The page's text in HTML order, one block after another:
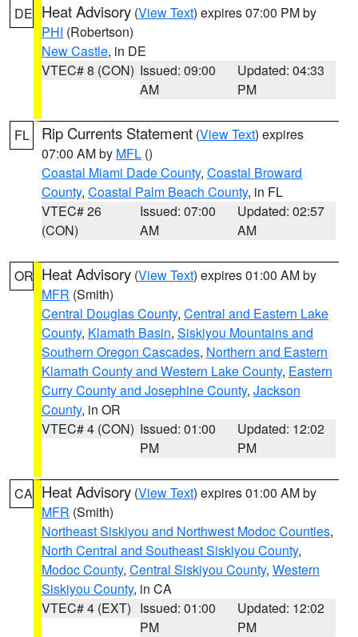
DE Heat Advisory (View Text) expires 07:00 PM by
PHI (Robertson)
New Castle, in DE
VTEC# 8 (CON) Issued: 09:00
AM
Updated: 04:33
PM
FL Rip Currents Statement (View Text) expires
07:00 AM by MFL ()
Coastal Miami Dade County, Coastal Broward
County, Coastal Palm Beach County, in FL
VTEC# 26
(CON)
Issued: 07:00
AM
Updated: 02:57
AM
OR Heat Advisory (View Text) expires 01:00 AM by
MFR (Smith)
Central Douglas County, Central and Eastern Lake
County, Klamath Basin, Siskiyou Mountains and
Southern Oregon Cascades, Northern and Eastern
Klamath County and Western Lake County, Eastern
Curry County and Josephine County, Jackson
County, in OR
VTEC# 4 (CON) Issued: 01:00
PM
Updated: 12:02
PM
CA Heat Advisory (View Text) expires 01:00 AM by
MFR (Smith)
Northeast Siskiyou and Northwest Modoc Counties,
North Central and Southeast Siskiyou County,
Modoc County, Central Siskiyou County, Western
Siskiyou County, in CA
VTEC# 4 (EXT) Issued: 01:00
PM
Updated: 12:02
PM